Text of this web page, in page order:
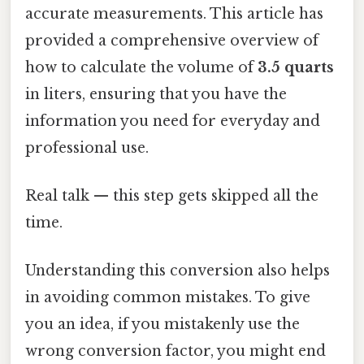
accurate measurements. This article has
provided a comprehensive overview of
how to calculate the volume of3.5 quarts
in liters, ensuring that you have the
information you need for everyday and
professional use.
Real talk — this step gets skipped all the
time.
Understanding this conversion also helps
in avoiding common mistakes. To give
you an idea, if you mistakenly use the
wrong conversion factor, you might end